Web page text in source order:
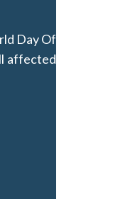
Day Of
affected